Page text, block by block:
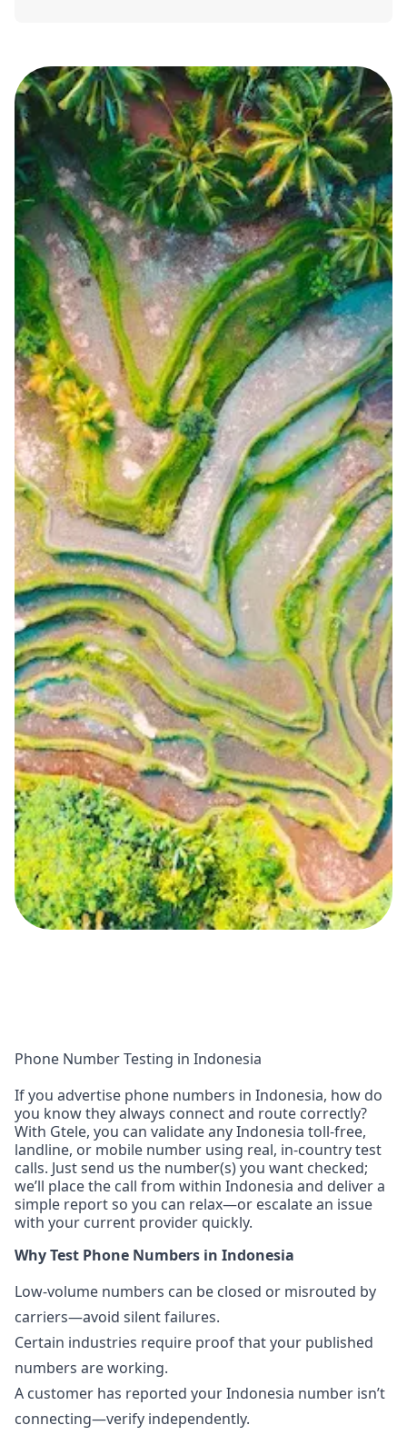
Phone Number Testing in Indonesia
If you advertise phone numbers in Indonesia, how do
you know they always connect and route correctly?
With Gtele, you can validate any Indonesia toll-free,
landline, or mobile number using real, in-country test
calls. Just send us the number(s) you want checked;
we’ll place the call from within Indonesia and deliver a
simple report so you can relax—or escalate an issue
with your current provider quickly.
Why Test Phone Numbers in Indonesia
Low-volume numbers can be closed or misrouted by
carriers—avoid silent failures.
Certain industries require proof that your published
numbers are working.
A customer has reported your Indonesia number isn’t
connecting—verify independently.